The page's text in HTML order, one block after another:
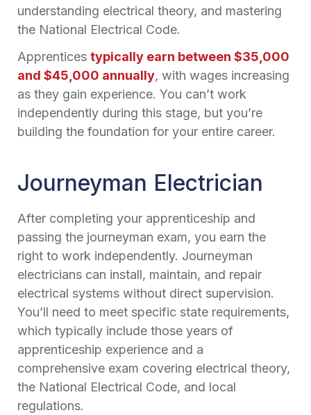
understanding electrical theory, and mastering
the National Electrical Code.
Apprentices typically earn between $35,000
and $45,000 annually, with wages increasing
as they gain experience. You can’t work
independently during this stage, but you’re
building the foundation for your entire career.
Journeyman Electrician
After completing your apprenticeship and
passing the journeyman exam, you earn the
right to work independently. Journeyman
electricians can install, maintain, and repair
electrical systems without direct supervision.
You’ll need to meet specific state requirements,
which typically include those years of
apprenticeship experience and a
comprehensive exam covering electrical theory,
the National Electrical Code, and local
regulations.